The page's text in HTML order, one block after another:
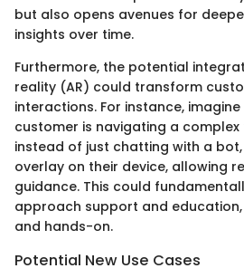
but also opens avenues for
insights over time.
Furthermore, the potential
reality (AR) could transform
interactions. For instance,
customer is navigating a complex
instead of just chatting with a bot,
overlay on their device, allowing
guidance. This could
approach support and
and hands-on.
Potential New Use Cases